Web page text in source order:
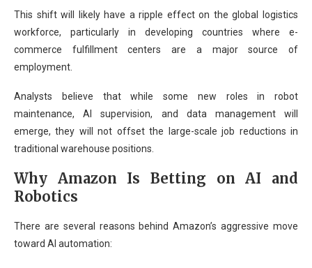
This shift will likely have a ripple effect on the global logistics
workforce, particularly in developing countries where e-
commerce fulfillment centers are a major source of
employment.
Analysts believe that while some new roles in robot
maintenance, AI supervision, and data management will
emerge, they will not offset the large-scale job reductions in
traditional warehouse positions.
Why Amazon Is Betting on AI and
Robotics
There are several reasons behind Amazon’s aggressive move
toward AI automation: